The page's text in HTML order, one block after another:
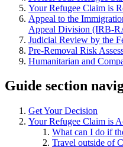
Your Refugee Claim is
Appeal to the
Appeal Division (IRB-
Judicial Review by the
Pre-Removal Risk
Humanitarian and
Guide section
Get Your Decision
Your Refugee Claim is
What can I do if
Travel outside of